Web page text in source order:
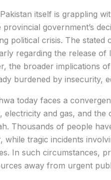
itself is grappling
provincial government’s
political crisis. The stated
regarding the release
the broader implications
burdened by insecurity,
today faces a
and gas, and
Thousands of people
while tragic incidents
In such circumstances,
away from urgent